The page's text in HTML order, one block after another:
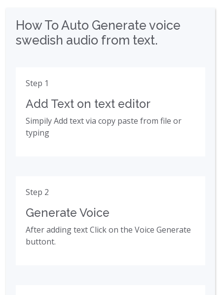
How To Auto Generate voice
swedish audio from text.
Step 1
Add Text on text editor
Simpily Add text via copy paste from file or
typing
Step 2
Generate Voice
After adding text Click on the Voice Generate
buttont.